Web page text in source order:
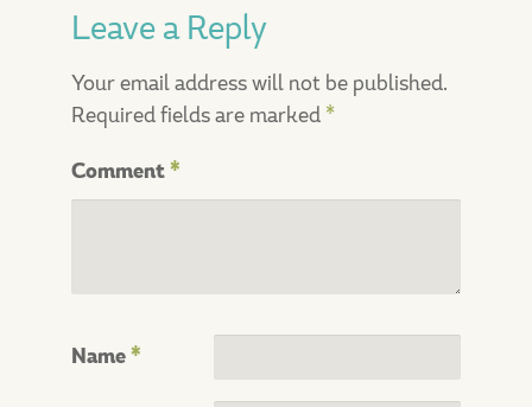
Leave a Reply
Your email address will not be published.
Required fields are marked *
Comment*
Name*